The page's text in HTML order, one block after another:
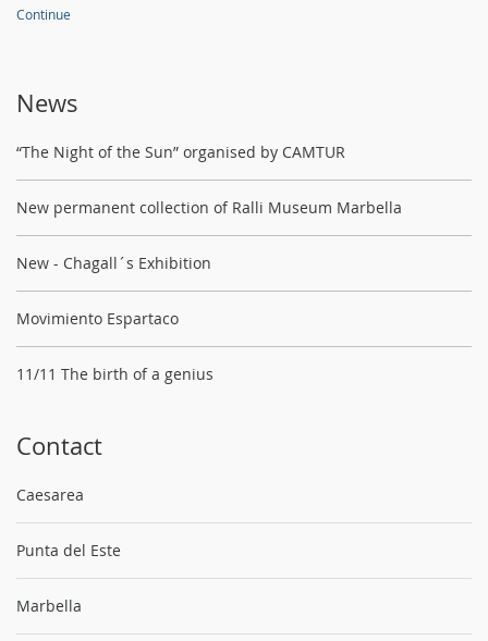
Continue
News
“The Night of the Sun” organised by CAMTUR
New permanent collection of Ralli Museum Marbella
New - Chagall´s Exhibition
Movimiento Espartaco
11/11 The birth of a genius
Contact
Caesarea
Punta del Este
Marbella